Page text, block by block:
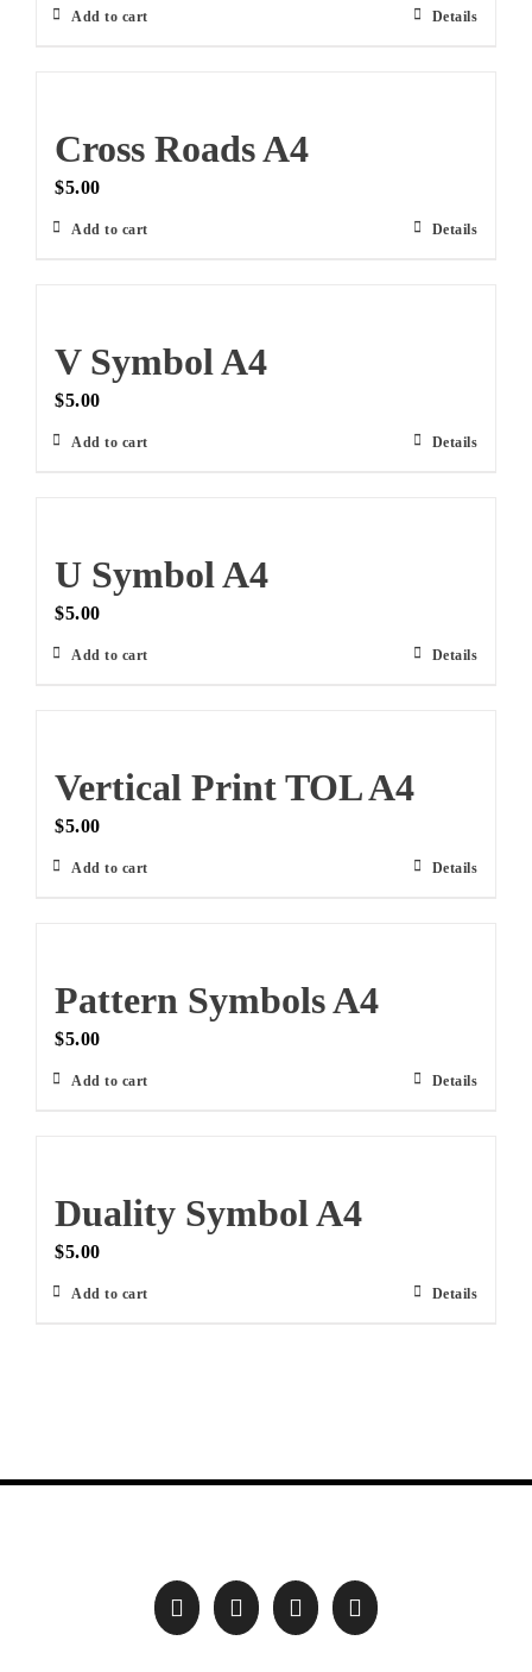
Add to cart Details
Cross Roads A4
$5.00
Add to cart Details
V Symbol A4
$5.00
Add to cart Details
U Symbol A4
$5.00
Add to cart Details
Vertical Print TOL A4
$5.00
Add to cart Details
Pattern Symbols A4
$5.00
Add to cart Details
Duality Symbol A4
$5.00
Add to cart Details